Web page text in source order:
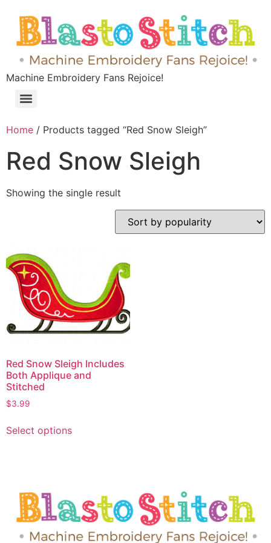
Machine Embroidery Fans Rejoice!
Home / Products tagged “Red Snow Sleigh”
Red Snow Sleigh
Showing the single result
Red Snow Sleigh Includes
Both Applique and
Stitched
$3.99
Select options